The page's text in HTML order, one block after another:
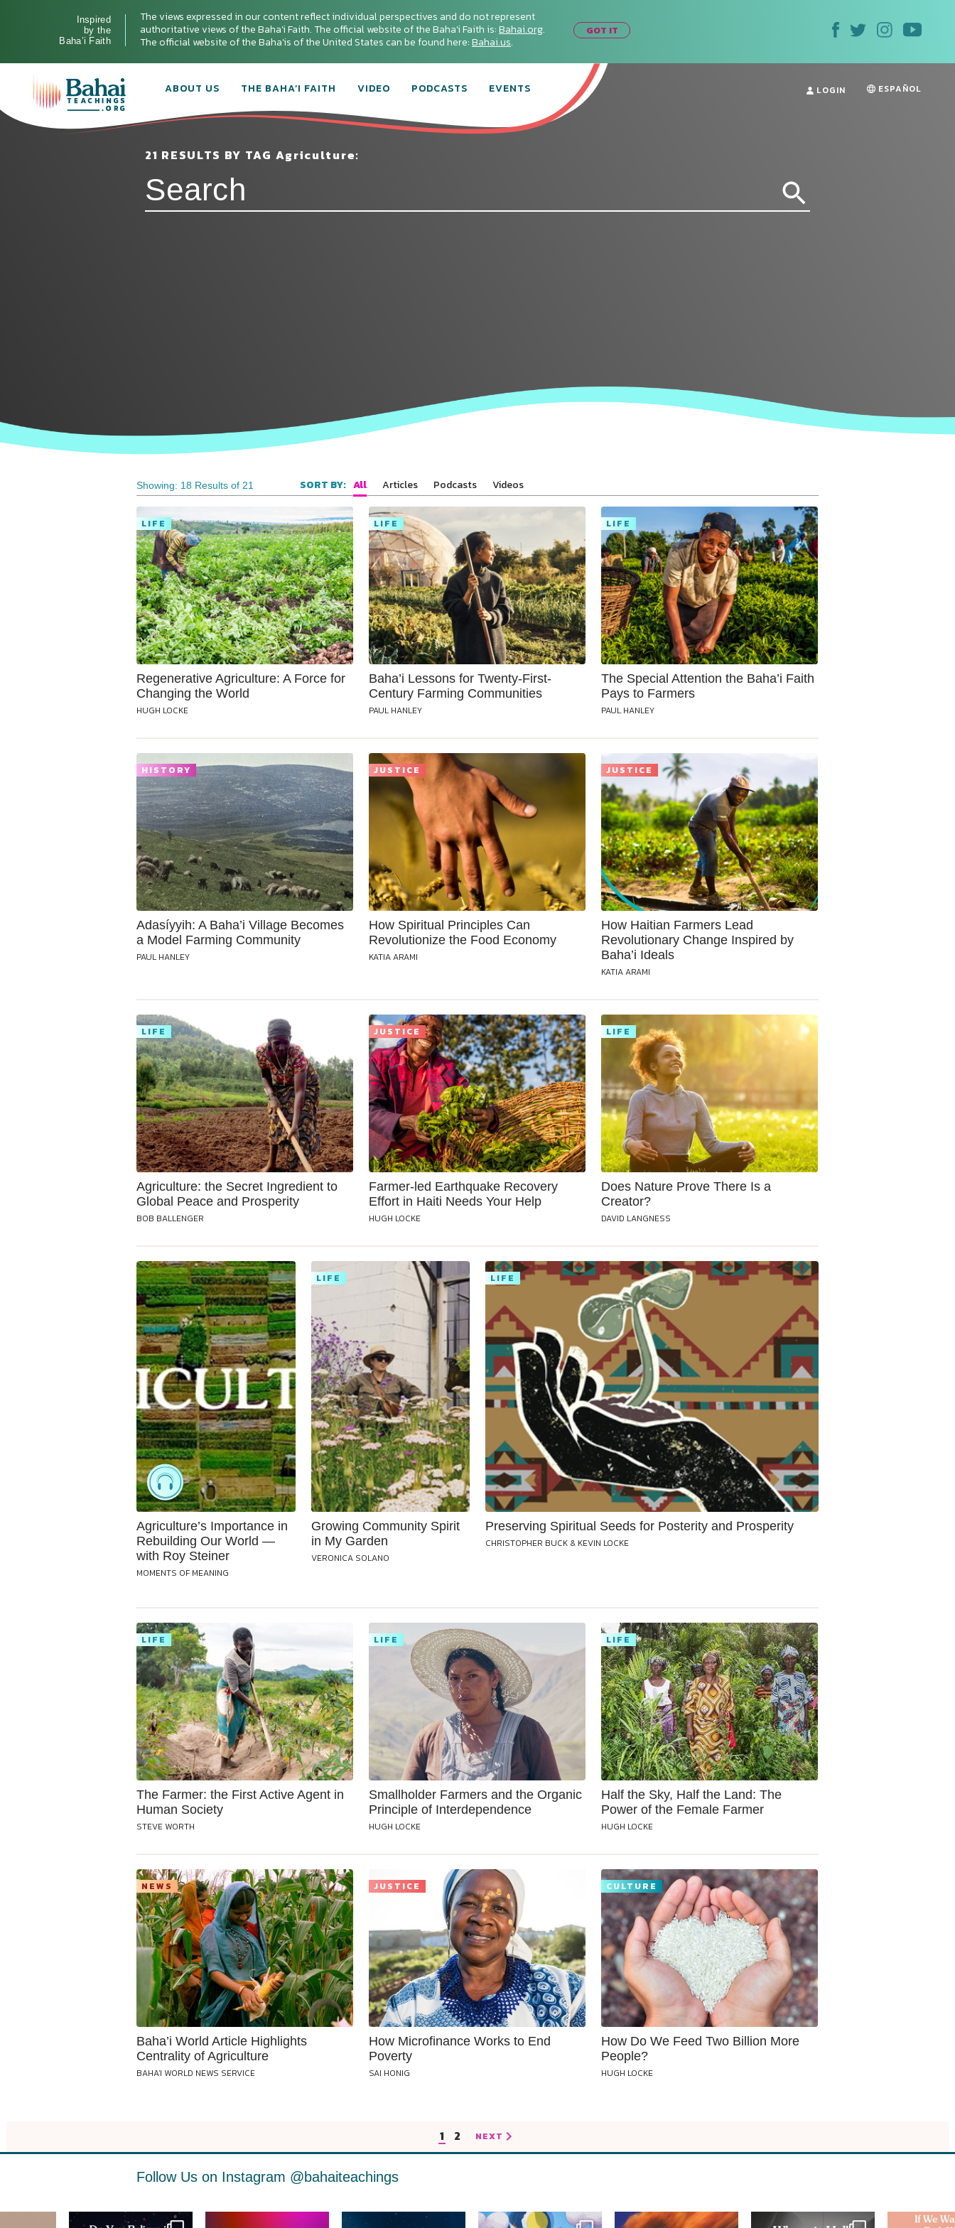
Inspired
by the
Baha’i Faith
The views expressed in our content reflect individual perspectives and do not represent
authoritative views of the Baha'i Faith. The official website of the Baha'i Faith is:Bahai.org.
The official website of the Baha'is of the United States can be found here:Bahai.us.
GOT IT
ABOUT US THE BAHA’I FAITH VIDEO PODCASTS EVENTS LOGIN ESPAÑOL
21 RESULTS BY TAG Agriculture:
Showing: 18 Results of 21 SORT BY: All Articles Podcasts Videos
LIFE
Regenerative Agriculture: A Force for
Changing the World
HUGH LOCKE
LIFE
Baha’i Lessons for Twenty-First-
Century Farming Communities
PAUL HANLEY
LIFE
The Special Attention the Baha’i Faith
Pays to Farmers
PAUL HANLEY
HISTORY
Adasíyyih: A Baha’i Village Becomes
a Model Farming Community
PAUL HANLEY
JUSTICE
How Spiritual Principles Can
Revolutionize the Food Economy
KATIA ARAMI
JUSTICE
How Haitian Farmers Lead
Revolutionary Change Inspired by
Baha’i Ideals
KATIA ARAMI
LIFE
Agriculture: the Secret Ingredient to
Global Peace and Prosperity
BOB BALLENGER
JUSTICE
Farmer-led Earthquake Recovery
Effort in Haiti Needs Your Help
HUGH LOCKE
LIFE
Does Nature Prove There Is a
Creator?
DAVID LANGNESS
Agriculture’s Importance in
Rebuilding Our World —
with Roy Steiner
MOMENTS OF MEANING
LIFE
Growing Community Spirit
in My Garden
VERONICA SOLANO
LIFE
Preserving Spiritual Seeds for Posterity and Prosperity
CHRISTOPHER BUCK & KEVIN LOCKE
LIFE
The Farmer: the First Active Agent in
Human Society
STEVE WORTH
LIFE
Smallholder Farmers and the Organic
Principle of Interdependence
HUGH LOCKE
LIFE
Half the Sky, Half the Land: The
Power of the Female Farmer
HUGH LOCKE
NEWS
Baha’i World Article Highlights
Centrality of Agriculture
BAHA'I WORLD NEWS SERVICE
JUSTICE
How Microfinance Works to End
Poverty
SAI HONIG
CULTURE
How Do We Feed Two Billion More
People?
HUGH LOCKE
1 2 NEXT
Follow Us on Instagram @bahaiteachings